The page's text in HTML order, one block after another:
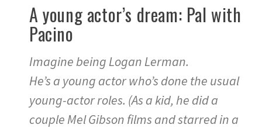
A young actor’s dream: Pal with
Pacino
Imagine being Logan Lerman.
He’s a young actor who’s done the usual
young-actor roles. (As a kid, he did a
couple Mel Gibson films and starred in a